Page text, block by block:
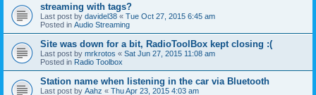
streaming with tags?
Last post by davidel38 « Tue Oct 27, 2015 6:45 am
Posted in Audio Streaming
Site was down for a bit, RadioToolBox kept closing :(
Last post by mrkrotos « Sat Jun 27, 2015 11:08 am
Posted in Radio Toolbox
Station name when listening in the car via Bluetooth
Last post by Aahz « Thu Apr 23, 2015 4:03 am